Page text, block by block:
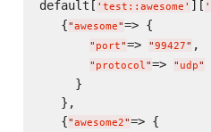
default[ ' test::awesome ' ][ '
   {
"awesome"=> {
" port"=> "99427" ,
" protocol"=> " udp"
     }
   },
   {
"awesome2"=> {